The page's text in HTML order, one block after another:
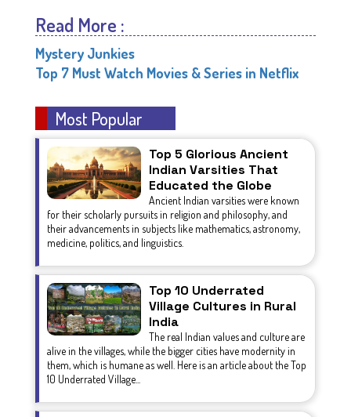
Read More :
Mystery Junkies
Top 7 Must Watch Movies & Series in Netflix
Most Popular
Top 5 Glorious Ancient
Indian Varsities That
Educated the Globe
Ancient Indian varsities were known
for their scholarly pursuits in religion and philosophy, and
their advancements in subjects like mathematics, astronomy,
medicine, politics, and linguistics.
Top 10 Underrated
Village Cultures in Rural
India
The real Indian values and culture are
alive in the villages, while the bigger cities have modernity in
them, which is humane as well. Here is an article about the Top
10 Underrated Village...